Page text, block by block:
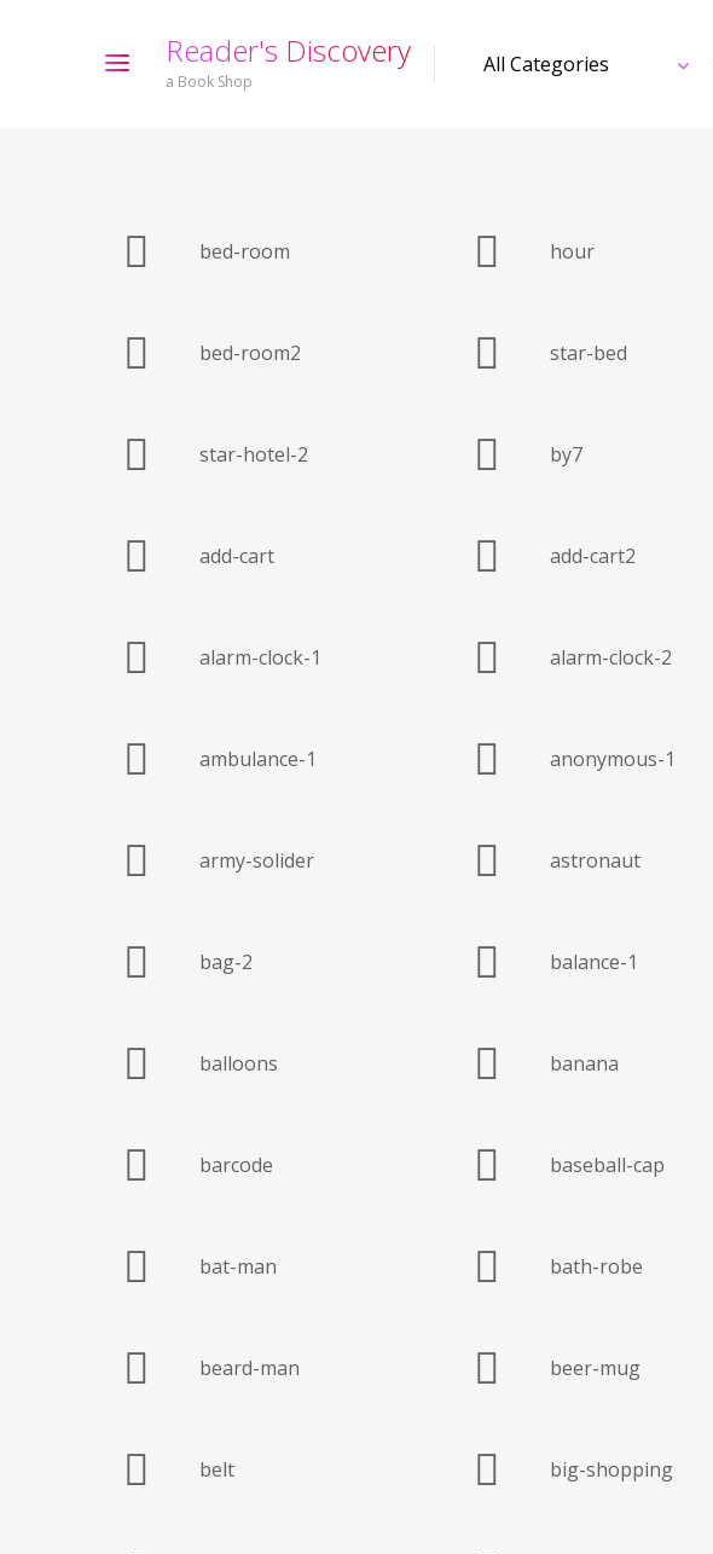
Reader's Discovery
a Book Shop
bed-room hour
bed-room2 star-bed
star-hotel-2 by7
add-cart add-cart2
alarm-clock-1 alarm-clock-2
ambulance-1 anonymous-1
army-solider astronaut
bag-2 balance-1
balloons banana
barcode baseball-cap
bat-man bath-robe
beard-man beer-mug
belt big-shopping